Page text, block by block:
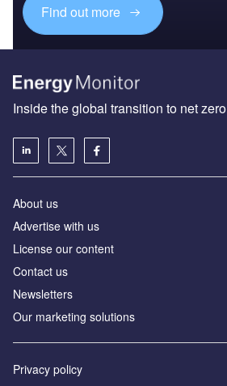
Find out more
Inside the global transition to net zero
About us
Advertise with us
License our content
Contact us
Newsletters
Our marketing solutions
Privacy policy